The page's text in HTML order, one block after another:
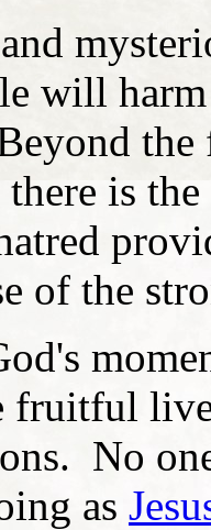
will
there is
of the
fruitful
No
as